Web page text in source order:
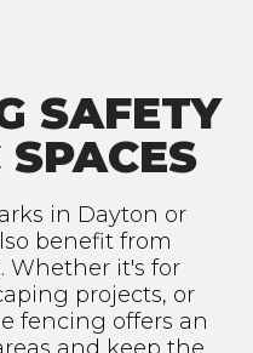
SAFETY
in Dayton or
benefit from
Whether it's for
projects, or
fencing offers an